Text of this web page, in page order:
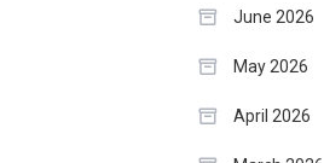
June 2026
May 2026
April 2026